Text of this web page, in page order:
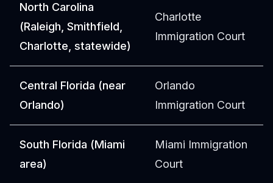
North Carolina
(Raleigh, Smithfield,
Charlotte, statewide)
Charlotte
Immigration Court
Central Florida (near
Orlando)
Orlando
Immigration Court
South Florida (Miami
area)
Miami Immigration
Court